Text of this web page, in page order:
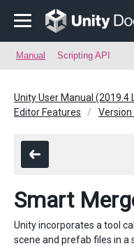
Manual Scripting API
Unity User Manual (2019.4
Editor Features
Version
Smart
Unity incorporates a tool
scene and prefab files in a